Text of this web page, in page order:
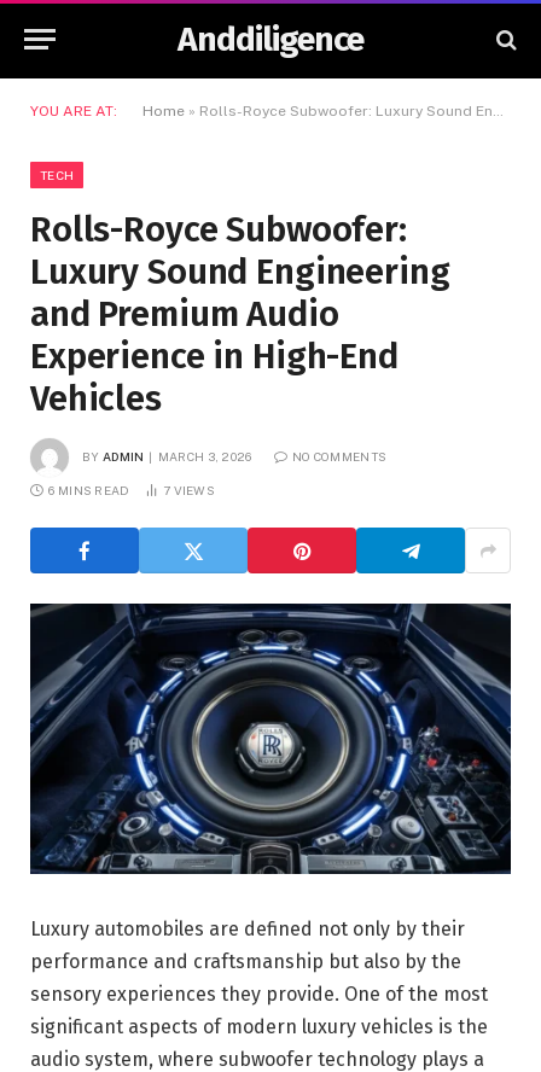
Anddiligence
YOU ARE AT: Home » Rolls-Royce Subwoofer: Luxury Sound Engineering and Premium Audio Experience in High-End Vehicles
TECH
Rolls-Royce Subwoofer:
Luxury Sound Engineering
and Premium Audio
Experience in High-End
Vehicles
BY ADMIN MARCH 3, 2026 NO COMMENTS
6 MINS READ 7 VIEWS
Luxury automobiles are defined not only by their
performance and craftsmanship but also by the
sensory experiences they provide. One of the most
significant aspects of modern luxury vehicles is the
audio system, where subwoofer technology plays a